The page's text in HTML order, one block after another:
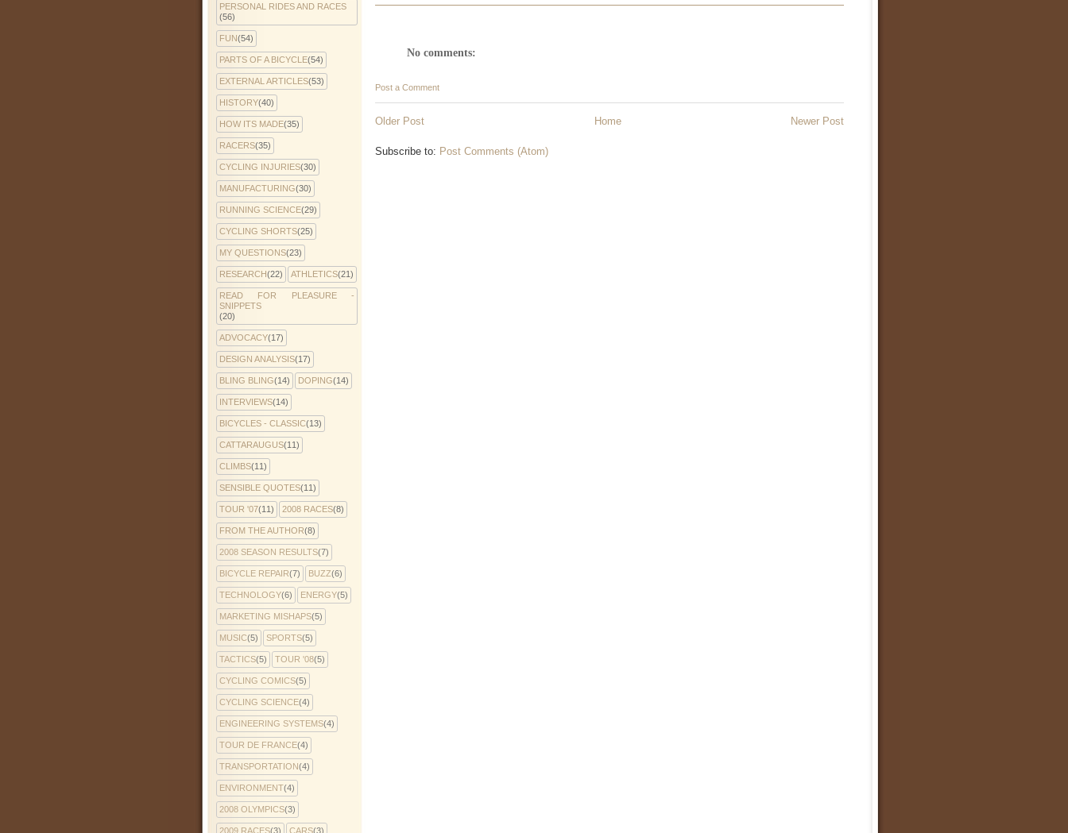
No comments:
Post a Comment
Newer Post
Older Post Home
Subscribe to: Post Comments (Atom)
PERSONAL RIDES AND RACES
(56)
FUN(54)
PARTS OF A BICYCLE(54)
EXTERNAL ARTICLES(53)
HISTORY(40)
HOW ITS MADE(35)
RACERS(35)
CYCLING INJURIES(30)
MANUFACTURING(30)
RUNNING SCIENCE(29)
CYCLING SHORTS(25)
MY QUESTIONS(23)
RESEARCH(22) ATHLETICS(21)
READ FOR PLEASURE -
SNIPPETS
(20)
ADVOCACY(17)
DESIGN ANALYSIS(17)
BLING BLING(14) DOPING(14)
INTERVIEWS(14)
BICYCLES - CLASSIC(13)
CATTARAUGUS(11)
CLIMBS(11)
SENSIBLE QUOTES(11)
TOUR '07(11) 2008 RACES(8)
FROM THE AUTHOR(8)
2008 SEASON RESULTS(7)
BICYCLE REPAIR(7) BUZZ(6)
TECHNOLOGY(6) ENERGY(5)
MARKETING MISHAPS(5)
MUSIC(5) SPORTS(5)
TACTICS(5) TOUR '08(5)
CYCLING COMICS(5)
CYCLING SCIENCE(4)
ENGINEERING SYSTEMS(4)
TOUR DE FRANCE(4)
TRANSPORTATION(4)
ENVIRONMENT(4)
2008 OLYMPICS(3)
2009 RACES(3) CARS(3)